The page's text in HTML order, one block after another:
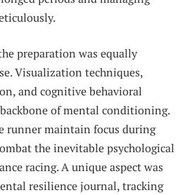
preparation was equally
Visualization techniques,
and cognitive behavioral
of mental conditioning.
runner maintain focus during
the inevitable psychological
racing. A unique aspect was
resilience journal, tracking